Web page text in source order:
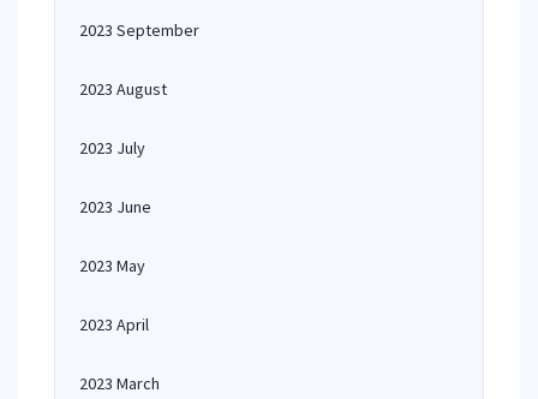
2023 September
2023 August
2023 July
2023 June
2023 May
2023 April
2023 March